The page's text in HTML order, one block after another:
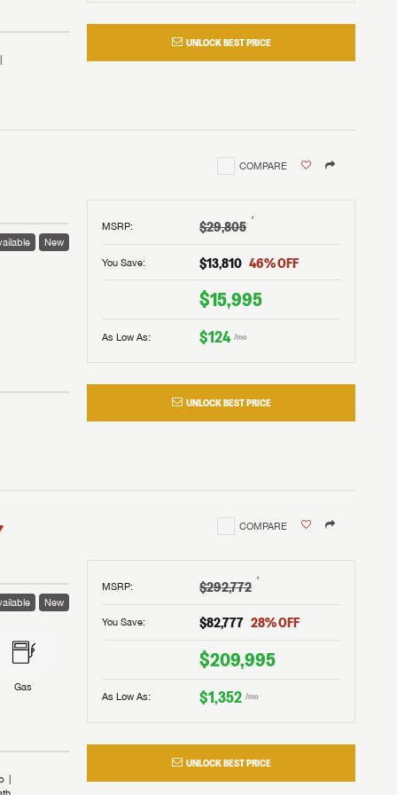
UNLOCK BEST PRICE
COMPARE
MSRP: $29,805 †
You Save: $13,810 46% OFF
$15,995
As Low As: $124 /mo
UNLOCK BEST PRICE
New
COMPARE
MSRP: $292,772 †
You Save: $82,777 28% OFF
$209,995
As Low As: $1,352 /mo
UNLOCK BEST PRICE
New
Gas
the